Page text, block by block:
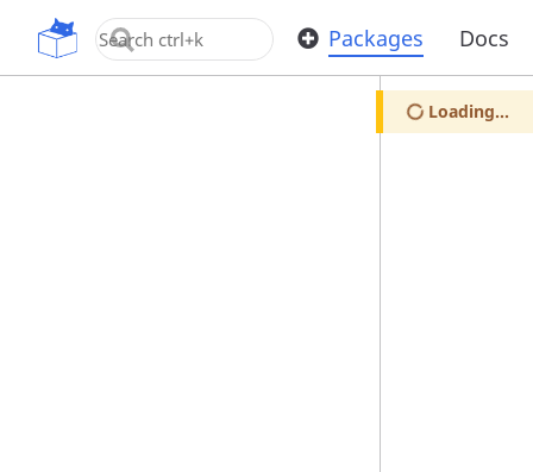
OpenUPM Packages Docs
Loading...